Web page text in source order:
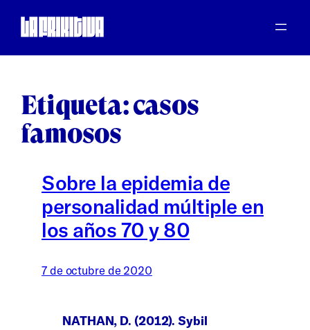
Etiqueta:casos
famosos
Sobre la epidemia de
personalidad múltiple en
los años 70 y 80
7 de octubre de 2020
NATHAN, D. (2012). Sybil